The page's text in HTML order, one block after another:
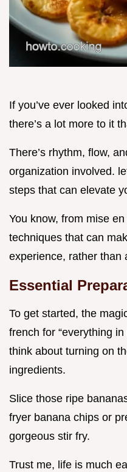
If you’ve ever looked
there’s a lot more to it
There’s rhythm, flow,
organization involved.
steps that can elevate
You know, from mise
techniques that can
experience, rather than
Essential
To get started, the
french for “everything
think about turning on
ingredients.
Slice those ripe
fryer banana chips or
gorgeous stir fry.
Trust me, life is much